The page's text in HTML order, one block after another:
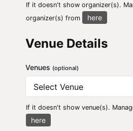
If it doesn't show organizer(s).
organizer(s) from
here
Venue Details
Venues (optional)
If it doesn't show venue(s).
here